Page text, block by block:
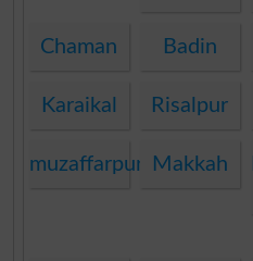
Chaman Badin
Karaikal Risalpur
muzaffarpur Makkah